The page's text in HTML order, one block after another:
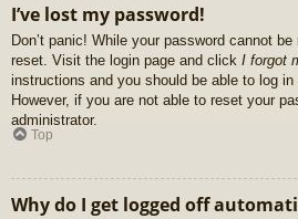
I’ve lost my password!
Don’t panic! While your password cannot
reset. Visit the login page and click I forgot
instructions and you should be able to log in
However, if you are not able to reset your
administrator.
Top
Why do I get logged off